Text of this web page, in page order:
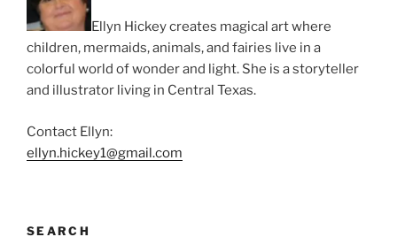
Ellyn Hickey creates magical art where
children, mermaids, animals, and fairies live in a
colorful world of wonder and light. She is a storyteller
and illustrator living in Central Texas.
Contact Ellyn:
ellyn.hickey1@gmail.com
SEARCH